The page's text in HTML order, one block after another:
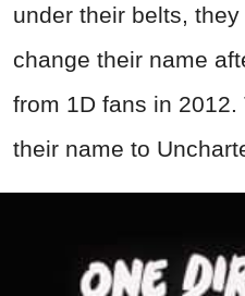
under their belts,
change their name
from 1D fans in
their name to